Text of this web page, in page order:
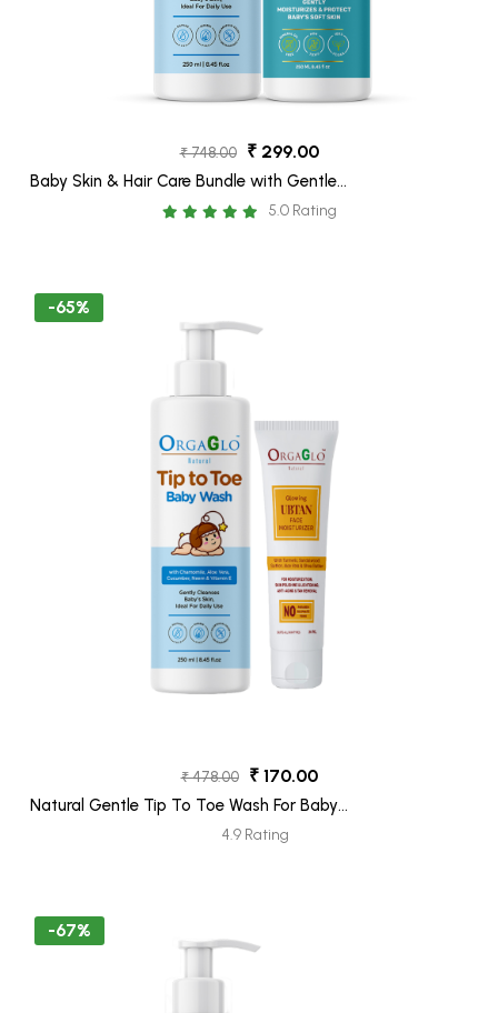
₹ 748.00 ₹ 299.00
Baby Skin & Hair Care Bundle with Gentle
TIP-TO-TOE WASH -250 ml, Baby Body
lotion - 250 ml Baby Skin Friendly
5.0 Rating
-65%
₹ 478.00 ₹ 170.00
Natural Gentle Tip To Toe Wash For Baby
250ML + Ubtan Face Moisturizer Tube
4.9 Rating
-67%